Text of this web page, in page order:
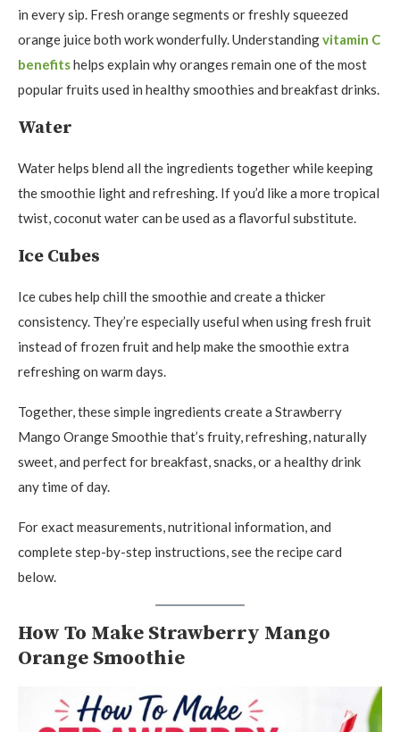
in every sip. Fresh orange segments or freshly squeezed
orange juice both work wonderfully. Understandingvitamin C
benefitshelps explain why oranges remain one of the most
popular fruits used in healthy smoothies and breakfast drinks.
Water
Water helps blend all the ingredients together while keeping
the smoothie light and refreshing. If you’d like a more tropical
twist, coconut water can be used as a flavorful substitute.
Ice Cubes
Ice cubes help chill the smoothie and create a thicker
consistency. They’re especially useful when using fresh fruit
instead of frozen fruit and help make the smoothie extra
refreshing on warm days.
Together, these simple ingredients create a Strawberry
Mango Orange Smoothie that’s fruity, refreshing, naturally
sweet, and perfect for breakfast, snacks, or a healthy drink
any time of day.
For exact measurements, nutritional information, and
complete step-by-step instructions, see the recipe card
below.
How To Make Strawberry Mango
Orange Smoothie